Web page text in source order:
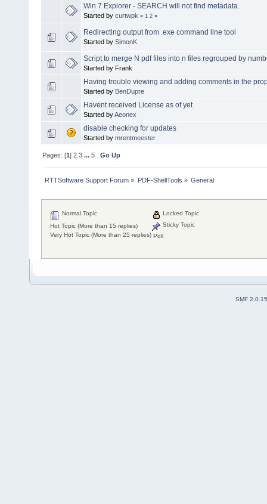
Win 7 Explorer - SEARCH will not find metadata.
Started by curtwpk « 1 2 »
Redirecting output from .exe command line tool
Started by SimonK
Script to merge N pdf files into n files regrouped by
Started by Frank
Having trouble viewing and adding comments in the
Started by BenDupre
Havent received License as of yet
Started byAeonex
disable checking for updates
Started by mrentmeester
Pages: [1]2 3 ...5 Go Up
RTTSoftware Support Forum » PDF-ShellTools » General
Normal Topic
Hot Topic (More than 15 replies)
Very Hot Topic (More than 25 replies)
Locked Topic
Sticky Topic
Poll
SMF 2.0.15